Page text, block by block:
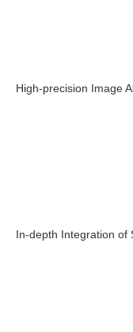
High-precision Image
In-depth Integration of